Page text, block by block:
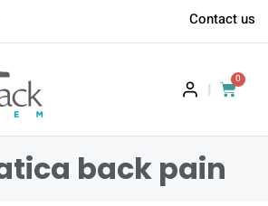
Contact us
|
0
back pain